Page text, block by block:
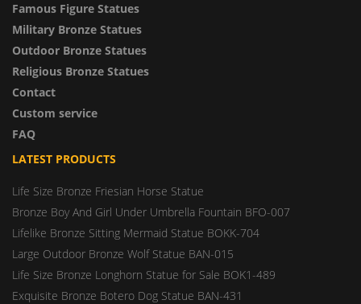
Famous Figure Statues
Military Bronze Statues
Outdoor Bronze Statues
Religious Bronze Statues
Contact
Custom service
FAQ
LATEST PRODUCTS
Life Size Bronze Friesian Horse Statue
Bronze Boy And Girl Under Umbrella Fountain BFO-007
Lifelike Bronze Sitting Mermaid Statue BOKK-704
Large Outdoor Bronze Wolf Statue BAN-015
Life Size Bronze Longhorn Statue for Sale BOK1-489
Exquisite Bronze Botero Dog Statue BAN-431